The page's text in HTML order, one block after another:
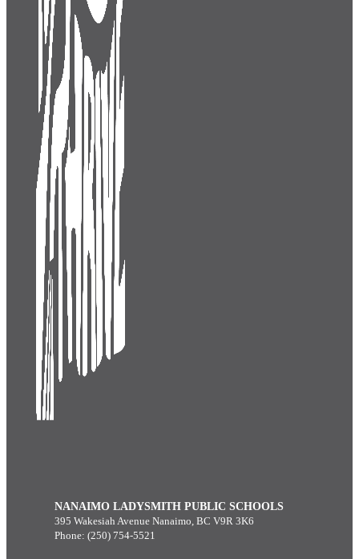
NANAIMO LADYSMITH PUBLIC SCHOOLS
395 Wakesiah Avenue Nanaimo, BC V9R 3K6
Phone: (250) 754-5521